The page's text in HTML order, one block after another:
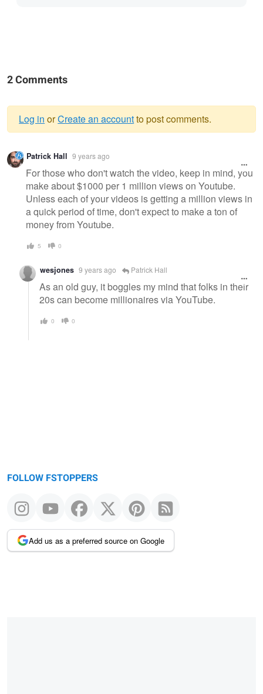
2 Comments
Warning
message
Log in orCreate an accountto post comments.
Patrick Hall 9 years ago
For those who don't watch the video, keep in mind, you
make about $1000 per 1 million views on Youtube.
Unless each of your videos is getting a million views in
a quick period of time, don't expect to make a ton of
money from Youtube.
5 0
wesjones 9 years ago Patrick Hall
As an old guy, it boggles my mind that folks in their
20s can become millionaires via YouTube.
0 0
FOLLOW FSTOPPERS
Add us as a preferred source on Google